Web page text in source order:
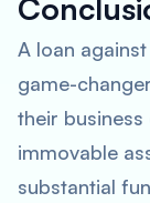
A loan
game-
their
immovable
substantial